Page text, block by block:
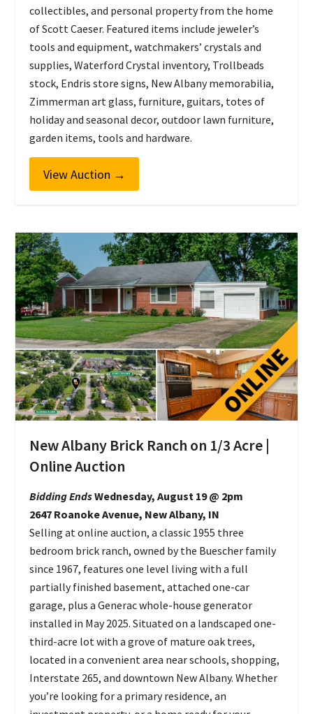
collectibles, and personal property from the home
of Scott Caeser. Featured items include jeweler’s
tools and equipment, watchmakers’ crystals and
supplies, Waterford Crystal inventory, Trollbeads
stock, Endris store signs, New Albany memorabilia,
Zimmerman art glass, furniture, guitars, totes of
holiday and seasonal decor, outdoor lawn furniture,
garden items, tools and hardware.
View Auction →
New Albany Brick Ranch on 1/3 Acre |
Online Auction
Bidding EndsWednesday, August 19 @ 2pm
2647 Roanoke Avenue, New Albany, IN
Selling at online auction, a classic 1955 three
bedroom brick ranch, owned by the Buescher family
since 1967, features one level living with a full
partially finished basement, attached one-car
garage, plus a Generac whole-house generator
installed in May 2025. Situated on a landscaped one-
third-acre lot with a grove of mature oak trees,
located in a convenient area near schools, shopping,
Interstate 265, and downtown New Albany. Whether
you’re looking for a primary residence, an